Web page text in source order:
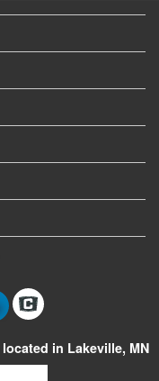
in Lakeville, MN